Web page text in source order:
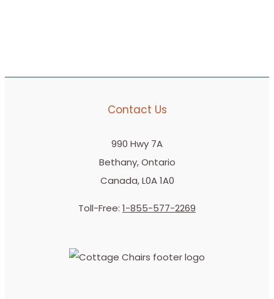
Contact Us
990 Hwy 7A
Bethany, Ontario
Canada, L0A 1A0
Toll-Free: 1-855-577-2269